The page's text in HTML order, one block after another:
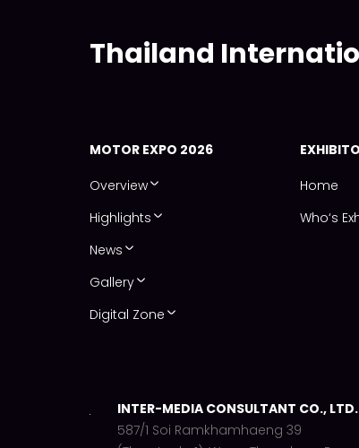
Thailand
MOTOR EXPO 2026
Overview
Highlights
News
Gallery
Digital Zone
Home
Who‘s
INTER-MEDIA CONSULTANT CO., LTD.
587/1 Soi Ramkhamhaeng 39